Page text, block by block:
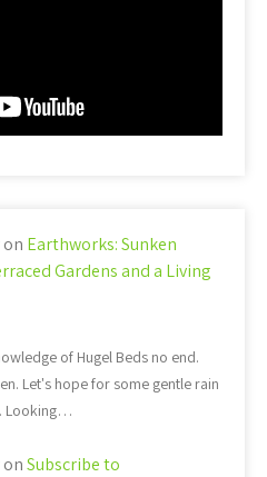
on Earthworks: Sunken
Gardens and a Living
of Hugel Beds no end.
Let's hope for some gentle rain
Looking…
onSubscribe to